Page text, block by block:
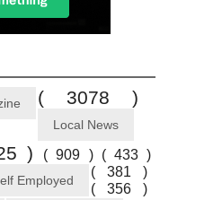
( 3078 )
Local News
) ( 909 )
Employed
( 433 )
( 381 )
( 356 )